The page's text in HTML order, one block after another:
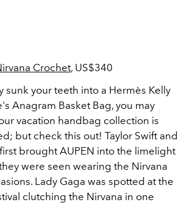
Crochet, US$340
sunk your teeth into a Hermès Kelly
Anagram Basket Bag, you may
vacation handbag collection is
but check this out! Taylor Swift and
brought AUPEN into the limelight
were seen wearing the Nirvana
Lady Gaga was spotted at the
clutching the Nirvana in one